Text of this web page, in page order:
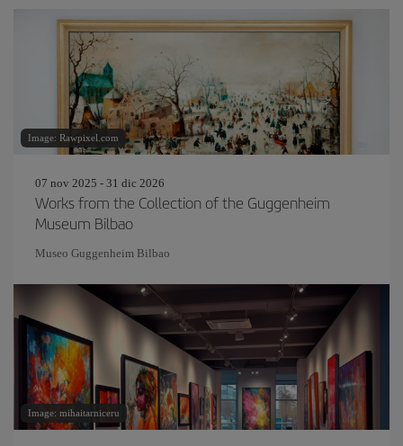
Image: Rawpixel.com
07 nov 2025 - 31 dic 2026
Works from the Collection of the Guggenheim
Museum Bilbao
Museo Guggenheim Bilbao
Image: mihaitarniceru